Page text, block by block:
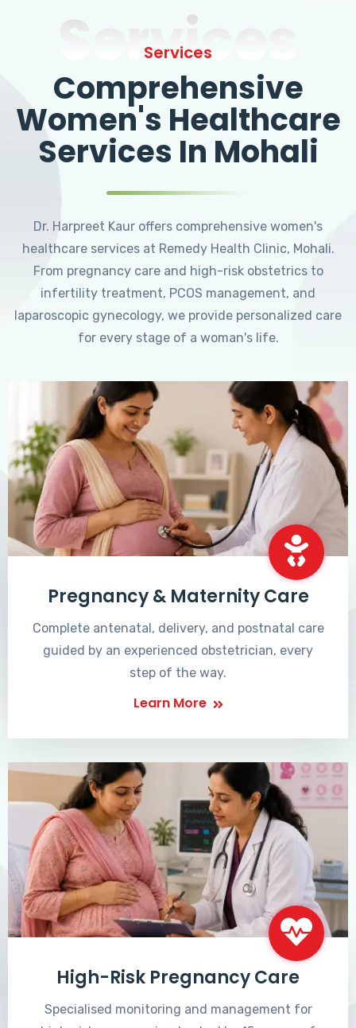
Services
Services
Comprehensive
Women's Healthcare
Services In Mohali
Dr. Harpreet Kaur offers comprehensive women's
healthcare services at Remedy Health Clinic, Mohali.
From pregnancy care and high-risk obstetrics to
infertility treatment, PCOS management, and
laparoscopic gynecology, we provide personalized care
for every stage of a woman's life.
Pregnancy & Maternity Care
Complete antenatal, delivery, and postnatal care
guided by an experienced obstetrician, every
step of the way.
Learn More
High-Risk Pregnancy Care
Specialised monitoring and management for